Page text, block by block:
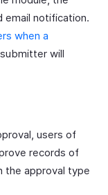
email notification.
when a
will
users of
records of
the approval type